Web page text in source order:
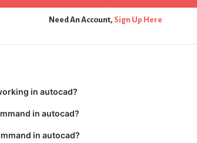
Need An Account, Sign Up Here
in autocad?
in autocad?
in autocad?